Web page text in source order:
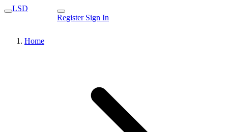
LSD
Register Sign In
Home